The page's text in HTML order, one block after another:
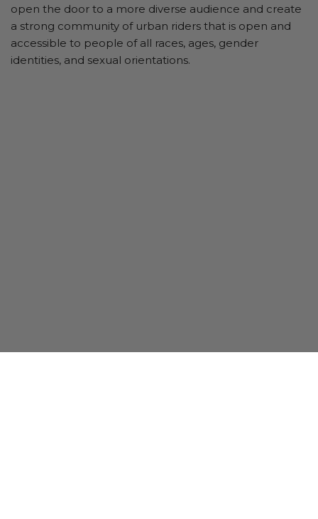
open the door to a more diverse audience and create
a strong community of urban riders that is open and
accessible to people of all races, ages, gender
identities, and sexual orientations.